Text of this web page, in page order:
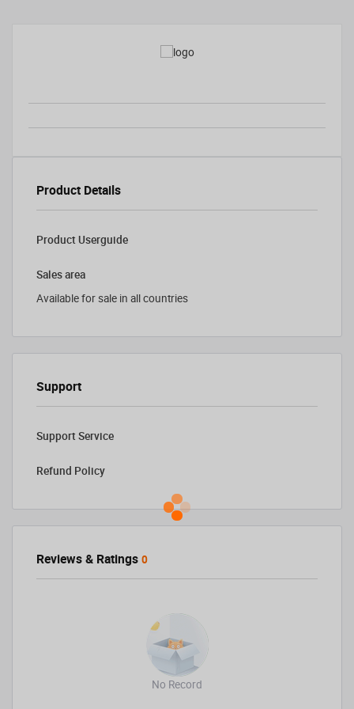
Product Details
Product Userguide
Sales area
Available for sale in all countries
Support
Support Service
Refund Policy
Reviews & Ratings 0
No Record